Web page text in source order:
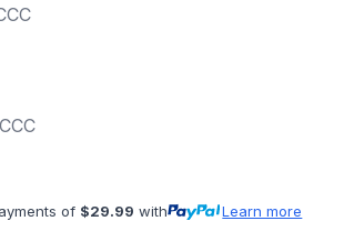
of $29.99 with Learn more